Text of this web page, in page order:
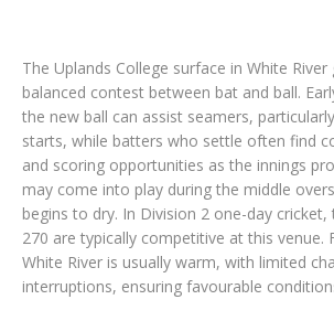
The Uplands College surface in White
balanced contest between bat and ball.
the new ball can assist seamers,
starts, while batters who settle often find
and scoring opportunities as the innings
may come into play during the middle
begins to dry. In Division 2 one-day
270 are typically competitive at this venue.
White River is usually warm, with limited
interruptions, ensuring favourable